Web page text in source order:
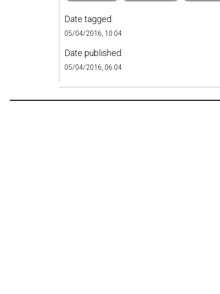
Date tagged:
05/04/2016, 10:04
Date published:
05/04/2016, 06:04